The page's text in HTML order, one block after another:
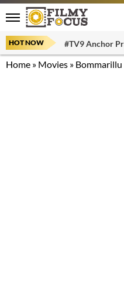
HOT NOW #TV9 Anchor
Home » Movies » Bommarillu